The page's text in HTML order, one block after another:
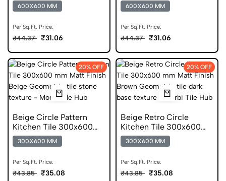
Digital Tiles
600X600 MM
Per Sq.Ft. Price:
₹44.37 ₹31.06
Digital Tiles
600X600 MM
Per Sq.Ft. Price:
₹44.37 ₹31.06
20% OFF
Beige Circle Pattern
Kitchen Tile 300x600
mm Matt Geometric
Digital Tiles
300X600 MM
Per Sq.Ft. Price:
₹43.85 ₹35.08
20% OFF
Beige Retro Circle
Kitchen Tile 300x600
mm Matt Digital Tiles
300X600 MM
Per Sq.Ft. Price:
₹43.85 ₹35.08